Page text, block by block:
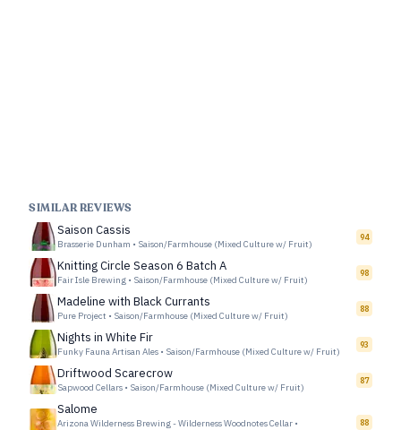
SIMILAR REVIEWS
Saison Cassis
Brasserie Dunham • Saison/Farmhouse (Mixed Culture w/ Fruit)
94
Knitting Circle Season 6 Batch A
Fair Isle Brewing • Saison/Farmhouse (Mixed Culture w/ Fruit)
98
Madeline with Black Currants
Pure Project • Saison/Farmhouse (Mixed Culture w/ Fruit)
88
Nights in White Fir
Funky Fauna Artisan Ales • Saison/Farmhouse (Mixed Culture w/ Fruit)
93
Driftwood Scarecrow
Sapwood Cellars • Saison/Farmhouse (Mixed Culture w/ Fruit)
87
Salome
Arizona Wilderness Brewing - Wilderness Woodnotes Cellar •
88